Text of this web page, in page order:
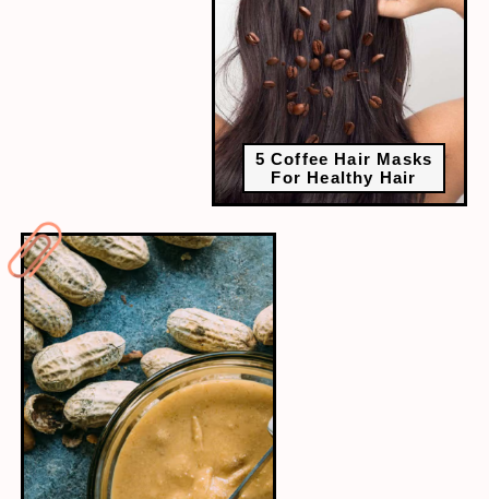
5 Coffee Hair Masks
For Healthy Hair